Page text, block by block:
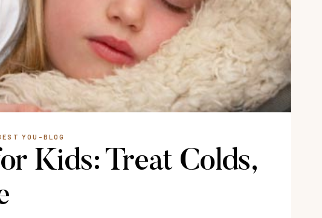
YOU-BLOG
Kids: Treat Colds,